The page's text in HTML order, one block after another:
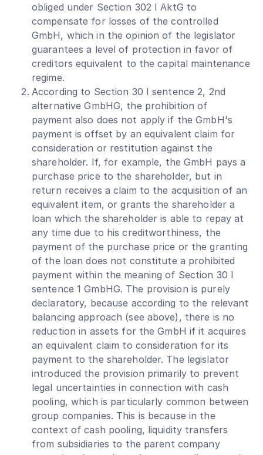
obliged under Section 302 I AktG to
compensate for losses of the controlled
GmbH, which in the opinion of the legislator
guarantees a level of protection in favor of
creditors equivalent to the capital maintenance
regime.
According to Section 30 I sentence 2, 2nd
alternative GmbHG, the prohibition of
payment also does not apply if the GmbH's
payment is offset by an equivalent claim for
consideration or restitution against the
shareholder. If, for example, the GmbH pays a
purchase price to the shareholder, but in
return receives a claim to the acquisition of an
equivalent item, or grants the shareholder a
loan which the shareholder is able to repay at
any time due to his creditworthiness, the
payment of the purchase price or the granting
of the loan does not constitute a prohibited
payment within the meaning of Section 30 I
sentence 1 GmbHG. The provision is purely
declaratory, because according to the relevant
balancing approach (see above), there is no
reduction in assets for the GmbH if it acquires
an equivalent claim to consideration for its
payment to the shareholder. The legislator
introduced the provision primarily to prevent
legal uncertainties in connection with cash
pooling, which is particularly common between
group companies. This is because in the
context of cash pooling, liquidity transfers
from subsidiaries to the parent company